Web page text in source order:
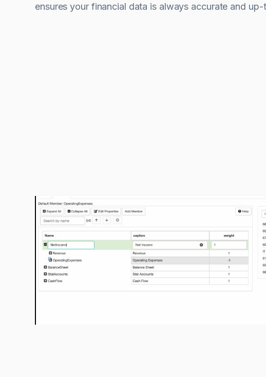
ensures your financial data is always accurate and